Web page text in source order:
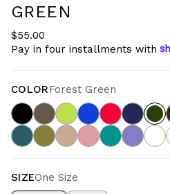
GREEN
$55.00
Pay in four installments with
COLORForest Green
SIZEOne Size